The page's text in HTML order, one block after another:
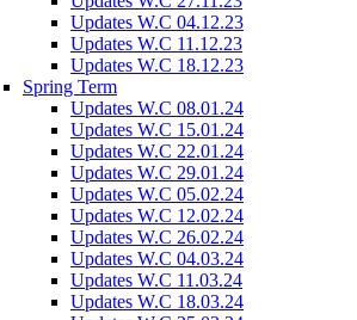
Updates W.C 04.12.23
Updates W.C 11.12.23
Updates W.C 18.12.23
Spring Term
Updates W.C 08.01.24
Updates W.C 15.01.24
Updates W.C 22.01.24
Updates W.C 29.01.24
Updates W.C 05.02.24
Updates W.C 12.02.24
Updates W.C 26.02.24
Updates W.C 04.03.24
Updates W.C 11.03.24
Updates W.C 18.03.24